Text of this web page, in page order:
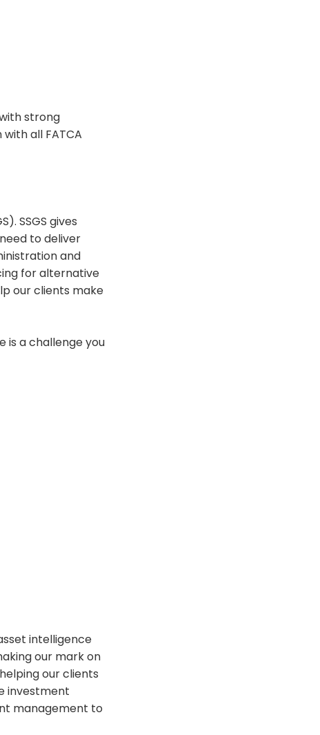
strong
all FATCA
SSGS gives
to deliver
and
for alternative
our clients make
is a challenge you
intelligence
our mark on
our clients
investment
management to